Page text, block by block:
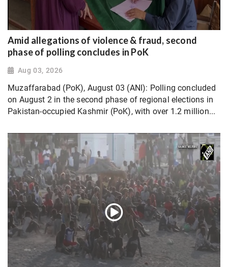
Amid allegations of violence & fraud, second
phase of polling concludes in PoK
Aug 03, 2026
Muzaffarabad (PoK), August 03 (ANI): Polling concluded
on August 2 in the second phase of regional elections in
Pakistan-occupied Kashmir (PoK), with over 1.2 million...